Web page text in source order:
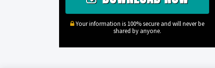
Your information is 100% secure and will never be
shared by anyone.